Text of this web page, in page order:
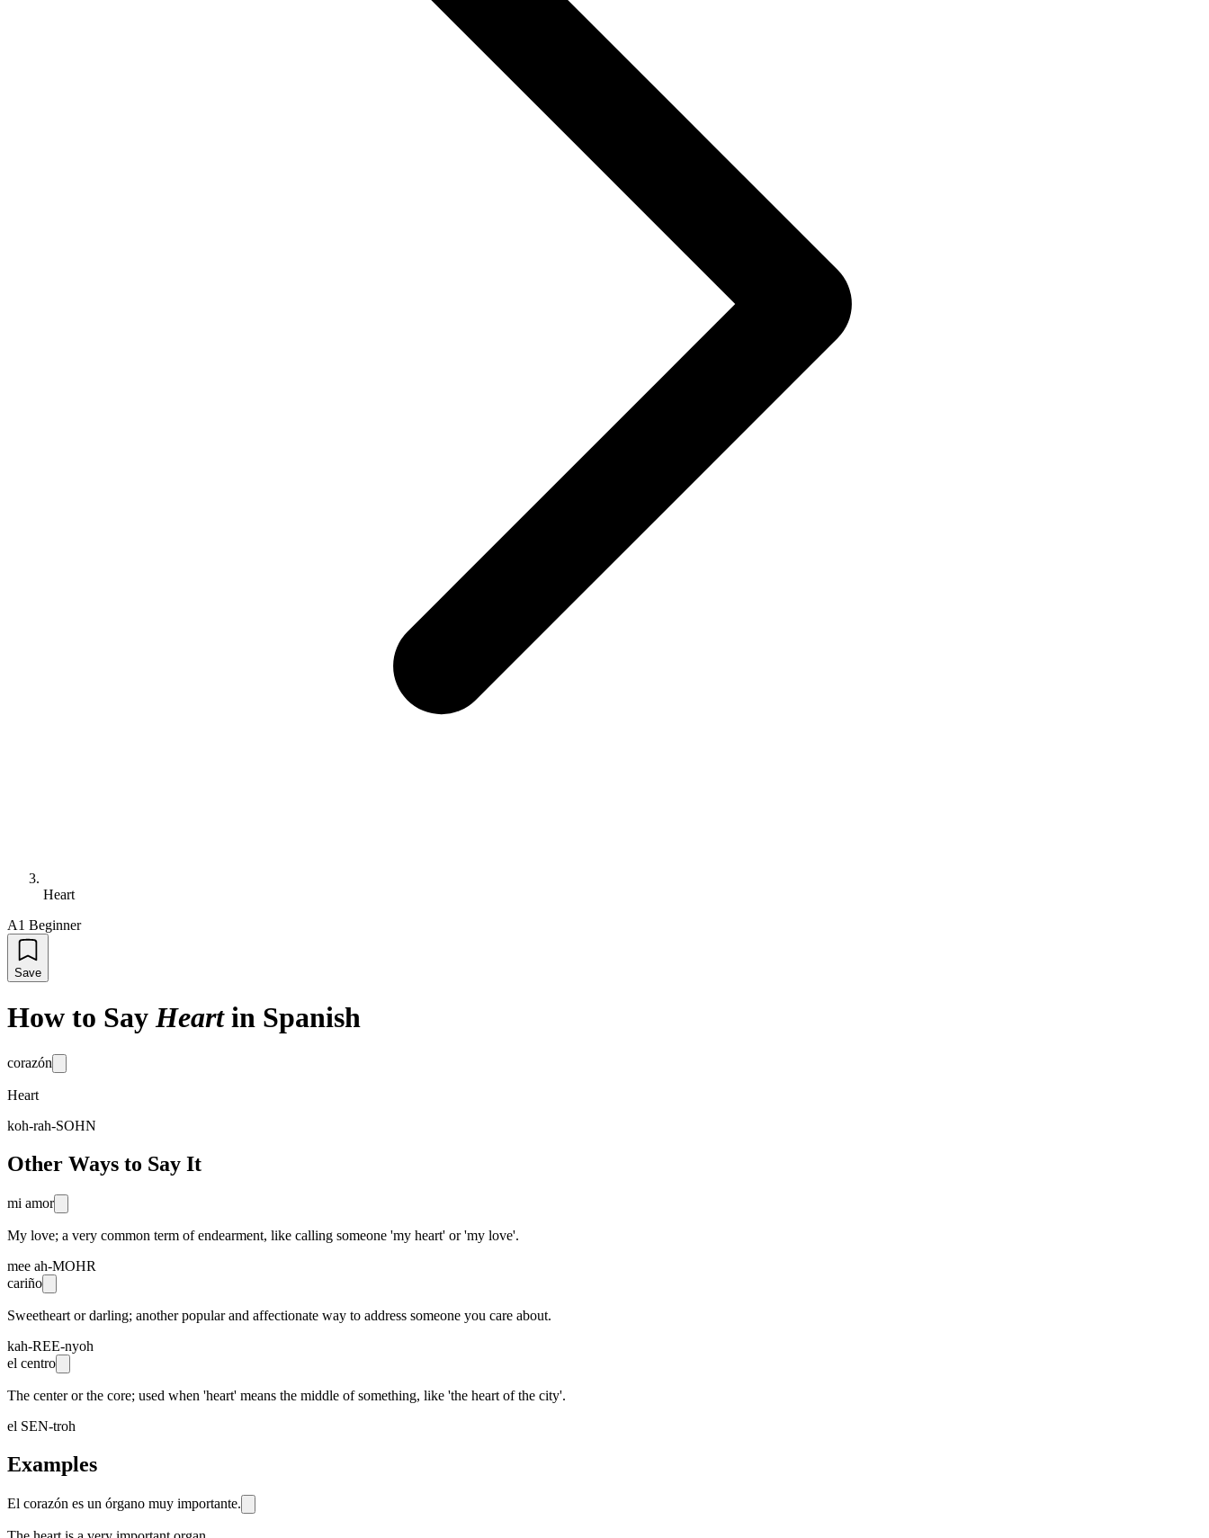
Heart
A1 Beginner
Save
How to Say Heart in Spanish
corazón
Heart
koh-rah-SOHN
Other Ways to Say It
mi amor
My love; a very common term of endearment, like calling someone 'my heart' or 'my love'.
mee ah-MOHR
cariño
Sweetheart or darling; another popular and affectionate way to address someone you care about.
kah-REE-nyoh
el centro
The center or the core; used when 'heart' means the middle of something, like 'the heart of the city'.
el SEN-troh
Examples
El corazón es un órgano muy importante.